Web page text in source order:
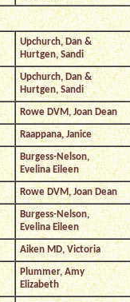
Upchurch, Dan &
Hurtgen, Sandi
Upchurch, Dan &
Hurtgen, Sandi
Rowe DVM, Joan Dean
Raappana, Janice
Burgess-Nelson,
Evelina Eileen
Rowe DVM, Joan Dean
Burgess-Nelson,
Evelina Eileen
Aiken MD, Victoria
Plummer, Amy
Elizabeth